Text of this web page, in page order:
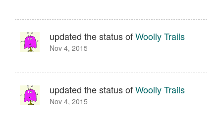
updated the status ofWoolly Trails
Nov 4, 2015
updated the status ofWoolly Trails
Nov 4, 2015